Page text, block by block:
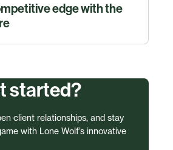
edge with the
started?
client relationships, and stay
with Lone Wolf’s innovative